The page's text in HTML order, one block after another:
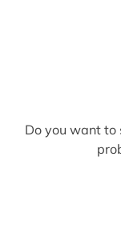
Do you want to